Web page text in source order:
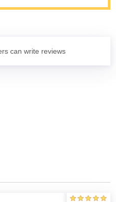
can write reviews